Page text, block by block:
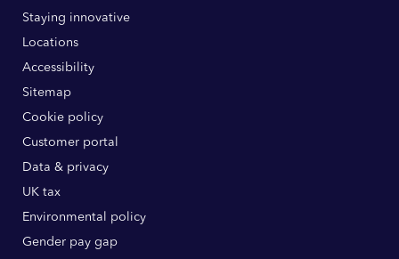
Staying innovative
Locations
Accessibility
Sitemap
Cookie policy
Customer portal
Data & privacy
UK tax
Environmental policy
Gender pay gap